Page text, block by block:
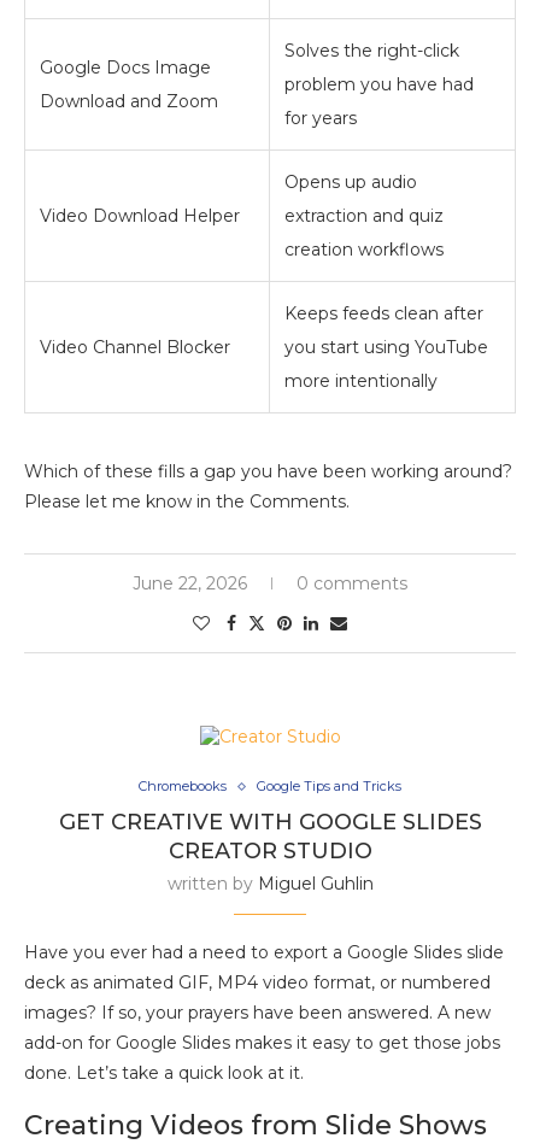
Google Docs Image
Download and Zoom
Solves the right-click
problem you have had
for years
Video Download Helper
Opens up audio
extraction and quiz
creation workflows
Video Channel Blocker
Keeps feeds clean after
you start using YouTube
more intentionally
Which of these fills a gap you have been working around?
Please let me know in the Comments.
June 22, 2026 0 comments
Chromebooks Google Tips and Tricks
GET CREATIVE WITH GOOGLE SLIDES
CREATOR STUDIO
written by Miguel Guhlin
Have you ever had a need to export a Google Slides slide
deck as animated GIF, MP4 video format, or numbered
images? If so, your prayers have been answered. A new
add-on for Google Slides makes it easy to get those jobs
done. Let’s take a quick look at it.
Creating Videos from Slide Shows